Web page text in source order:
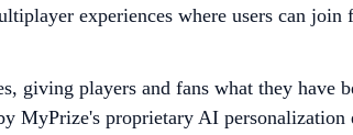
experiences where users can
giving players and fans what they
MyPrize's proprietary AI